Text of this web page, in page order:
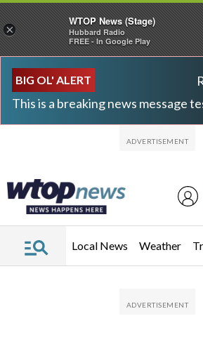
BIG OL' ALERT
This is a breaking news message
Local News Weather
×
WTOP News (Stage)
Hubbard Radio
FREE - In Google Play